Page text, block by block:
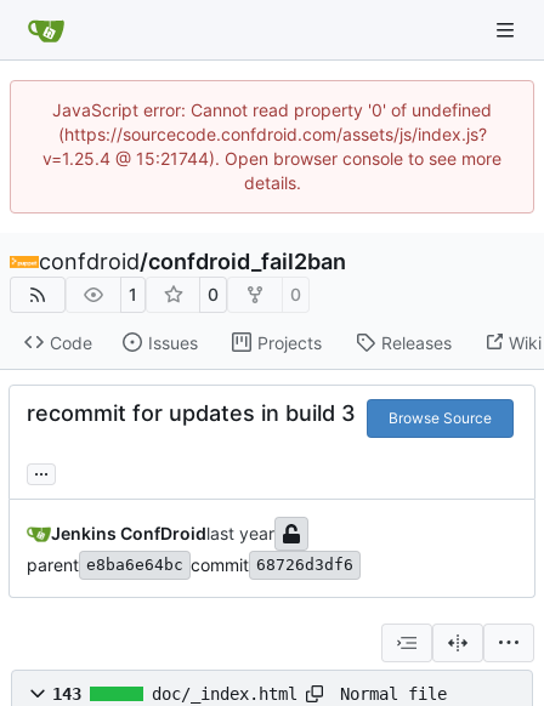
JavaScript error: Cannot read property '0' of undefined
(https://sourcecode.confdroid.com/assets/js/index.js?
v=1.25.4 @ 15:21744). Open browser console to see more
details.
confdroid/confdroid_fail2ban
1 0 0
Code Issues Projects Releases Wiki
recommit for updates in build 3 Browse Source
...
Jenkins ConfDroid
parent e8ba6e64bc commit 68726d3df6
143 doc/_index.html Normal file